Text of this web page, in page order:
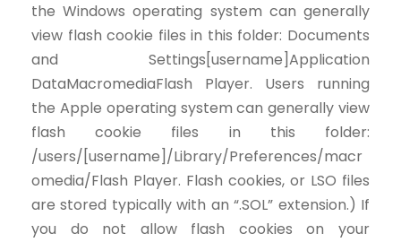
the Windows operating system can generally
view flash cookie files in this folder: Documents
and Settings[username]Application
DataMacromediaFlash Player. Users running
the Apple operating system can generally view
flash cookie files in this folder:
/users/[username]/Library/Preferences/macr
omedia/Flash Player. Flash cookies, or LSO files
are stored typically with an “.SOL” extension.) If
you do not allow flash cookies on your